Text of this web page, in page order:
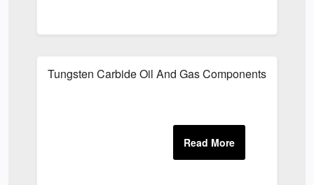
Tungsten Carbide Oil And Gas Components